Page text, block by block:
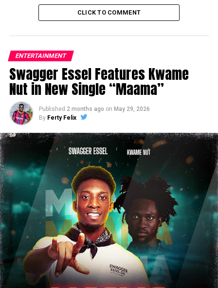
CLICK TO COMMENT
ENTERTAINMENT
Swagger Essel Features Kwame
Nut in New Single “Maama”
Published 2 months ago on May 29, 2026
By Ferty Felix